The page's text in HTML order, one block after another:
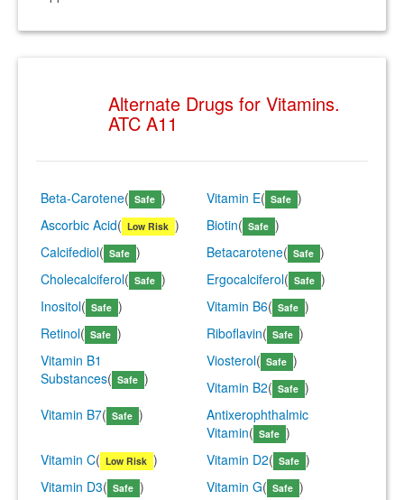
Alternate Drugs for Vitamins.
ATC A11
Beta-Carotene( Safe ) Vitamin E( Safe )
Ascorbic Acid( Low Risk ) Biotin( Safe )
Calcifediol( Safe ) Betacarotene( Safe )
Cholecalciferol( Safe ) Ergocalciferol( Safe )
Inositol( Safe ) Vitamin B6( Safe )
Retinol( Safe ) Riboflavin( Safe )
Vitamin B1
Substances( Safe )
Viosterol( Safe )
Vitamin B2( Safe )
Vitamin B7( Safe )
Antixerophthalmic
Vitamin( Safe )
Vitamin C( Low Risk ) Vitamin D2( Safe )
Vitamin D3( Safe ) Vitamin G( Safe )